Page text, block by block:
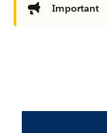
Important